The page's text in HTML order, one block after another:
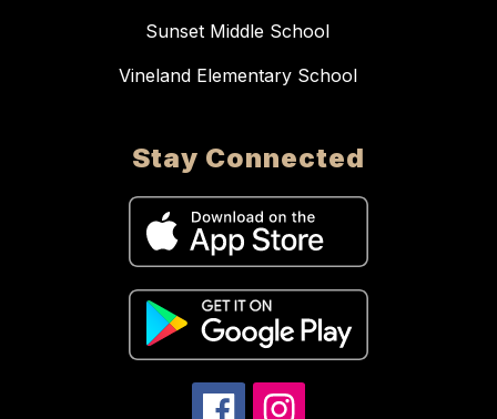
Sunset Middle School
Vineland Elementary School
Stay Connected